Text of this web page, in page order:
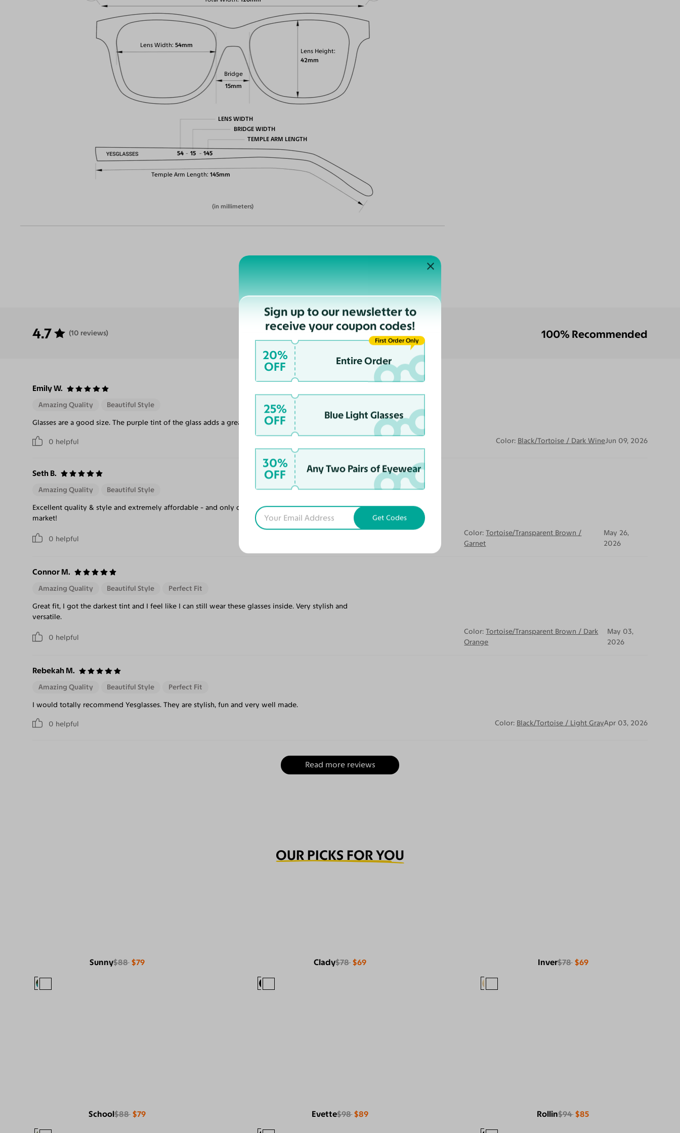
Lens Height
42mm
Lens Width 54mm
Bridge
15mm
Temple Arm Length 145mm
LENS WIDTH
54
BRIDGE WIDTH
15
TEMPLE ARM LENGTH
145
(in millimeters)
Customer Reviews
4.7 (10 reviews) 100% Recommended
Emily W.
0 helpful
Amazing Quality Beautiful Style
Glasses are a good size. The purple tint of the glass adds a great look.
Color: Black/Tortoise / Dark WineJun 09, 2026
Seth B.
0 helpful
Amazing Quality Beautiful Style
Excellent quality & style and extremely affordable - and only online tinted prescription glasses on the
market!
Color: Tortoise/Transparent Brown /
Garnet
May 26,
2026
Connor M.
0 helpful
Amazing Quality Beautiful Style Perfect Fit
Great fit, I got the darkest tint and I feel like I can still wear these glasses inside. Very stylish and
versatile.
Color: Tortoise/Transparent Brown / Dark
Orange
May 03,
2026
Rebekah M.
0 helpful
Amazing Quality Beautiful Style Perfect Fit
I would totally recommend Yesglasses. They are stylish, fun and very well made.
Color: Black/Tortoise / Light GrayApr 03, 2026
Read more reviews
OUR PICKS FOR YOU
Sunny$88 $79 Clady$78 $69 Inver$78 $69
School$88 $79 Evette$98 $89 Rollin$94 $85
Sign up to our newsletter to
receive your coupon codes!
20%
OFF
Entire Order
First Order Only
25%
OFF
Blue Light Glasses
30%
OFF
Any Two Pairs of Eyewear
Get Codes